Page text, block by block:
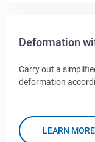
Deformation
Carry out a
deformation
LEARN MORE